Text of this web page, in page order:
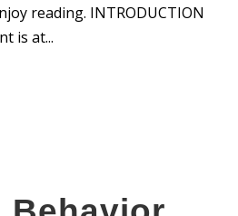
reading. INTRODUCTION
is at...